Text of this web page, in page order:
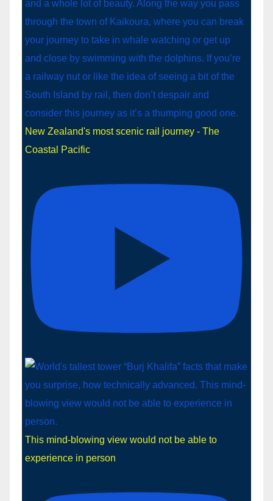
New Zealand's most scenic rail journey - The
Coastal Pacific
This mind-blowing view would not be able to
experience in person